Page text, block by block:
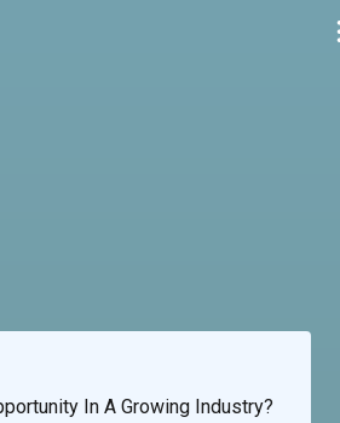
In A Growing Industry?